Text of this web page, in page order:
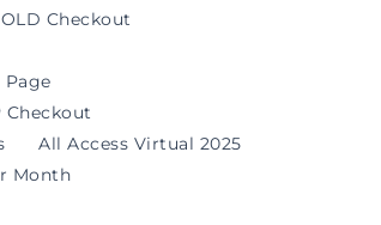
Checkout
Page
Checkout
All Access Virtual 2025
Month